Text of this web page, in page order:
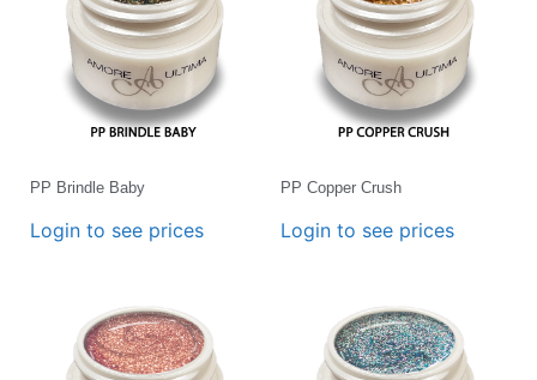
PP Brindle Baby
Login to see prices
PP Copper Crush
Login to see prices